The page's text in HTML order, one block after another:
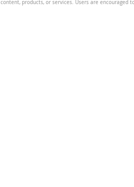
content, products, or services. Users are